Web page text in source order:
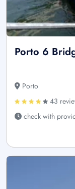
Porto 6
Porto
43
check with